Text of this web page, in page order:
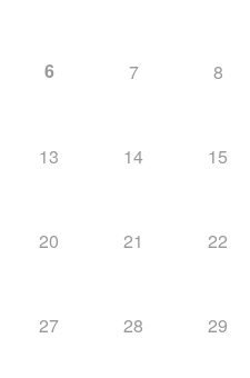
6 7 8
13 14 15
20 21 22
27 28 29